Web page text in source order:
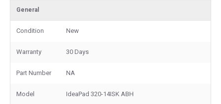
General
Condition New
Warranty 30 Days
Part Number NA
Model IdeaPad 320-14ISK ABH